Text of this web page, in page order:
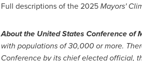
Full descriptions of the 2025Mayors'
About the United States Conference of
with populations of 30,000 or more.
Conference by its chief elected official,